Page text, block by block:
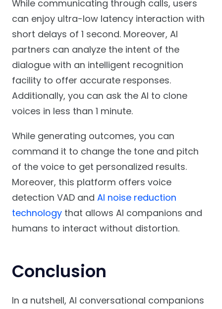
While communicating through calls, users
can enjoy ultra-low latency interaction with
short delays of 1 second. Moreover, AI
partners can analyze the intent of the
dialogue with an intelligent recognition
facility to offer accurate responses.
Additionally, you can ask the AI to clone
voices in less than 1 minute.
While generating outcomes, you can
command it to change the tone and pitch
of the voice to get personalized results.
Moreover, this platform offers voice
detection VAD and AI noise reduction
technologythat allows AI companions and
humans to interact without distortion.
Conclusion
In a nutshell, AI conversational companions